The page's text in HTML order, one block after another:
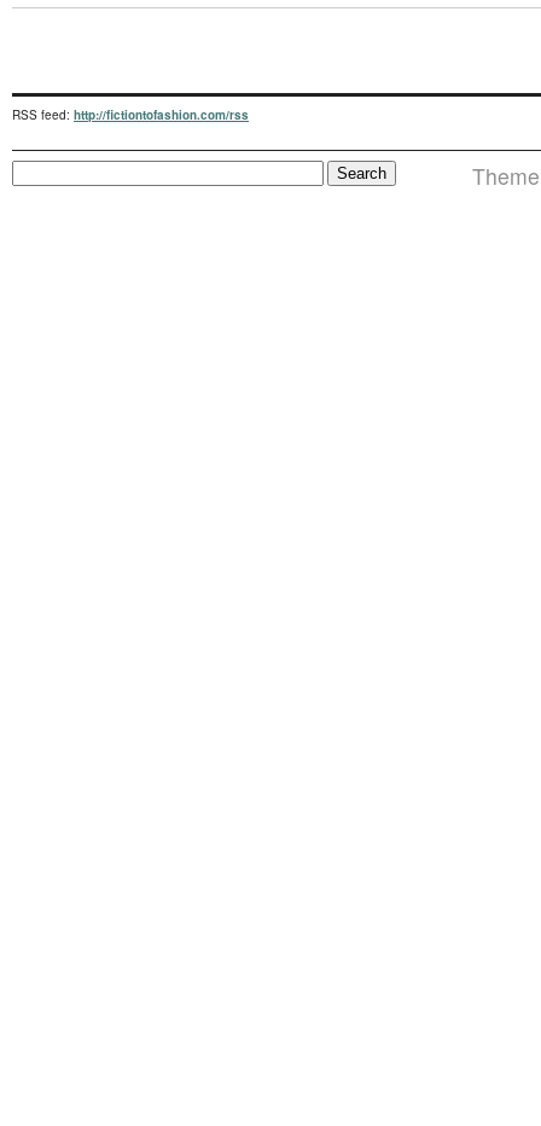
RSS feed: http://fictiontofashion.com/rss